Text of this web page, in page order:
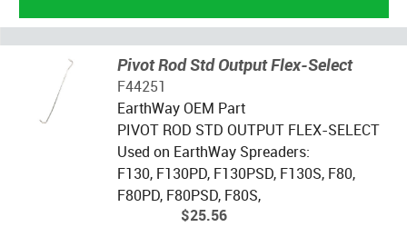
Pivot Rod Std Output Flex-Select
F44251
EarthWay OEM Part
PIVOT ROD STD OUTPUT FLEX-SELECT
Used on EarthWay Spreaders:
F130, F130PD, F130PSD, F130S, F80,
F80PD, F80PSD, F80S,
$25.56